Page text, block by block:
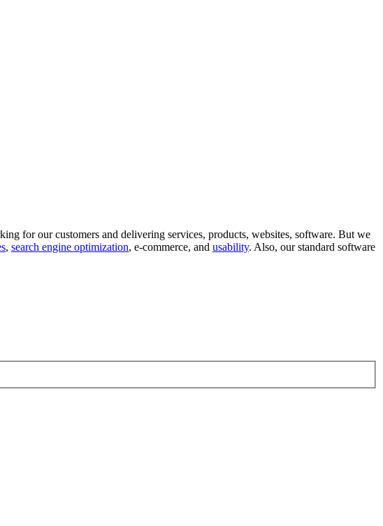
for our customers and delivering services, products, websites, software. But we
, search engine optimization, e-commerce, and usability. Also, our standard software